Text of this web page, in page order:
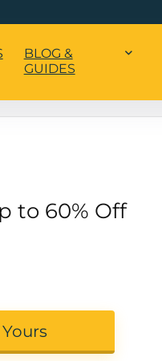
BLOG &
GUIDES
to 60% Off